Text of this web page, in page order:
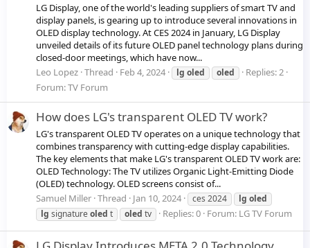
LG Display, one of the world's leading suppliers of smart TV and
display panels, is gearing up to introduce several innovations in
OLED display technology. At CES 2024 in January, LG Display
unveiled details of its future OLED panel technology plans during
closed-door meetings, which have now...
Leo Lopez Thread Feb 4, 2024 lg oled oled
Replies: 2
Forum:TV Forum
How does LG's transparent OLED TV work?
LG's transparent OLED TV operates on a unique technology that
combines transparency with cutting-edge display capabilities.
The key elements that make LG's transparent OLED TV work are:
OLED Technology: The TV utilizes Organic Light-Emitting Diode
(OLED) technology. OLED screens consist of...
Samuel Miller Thread Jan 10, 2024 ces 2024 lg oled
lg signatureoled t oled tv Replies: 0 Forum: LG TV Forum